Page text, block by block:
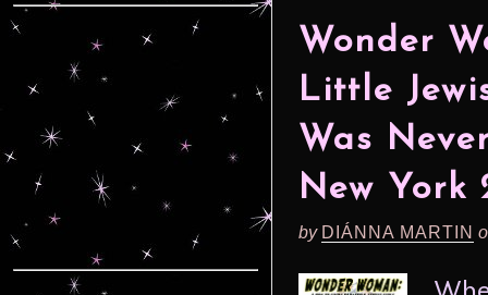
Wonder
Little
Was
New York
by DIÁNNA MARTIN